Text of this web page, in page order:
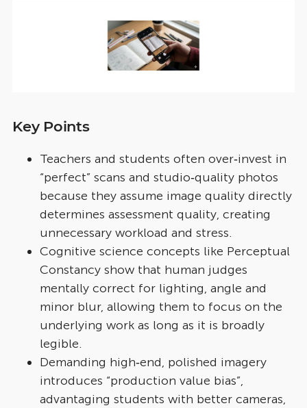
Key Points
Teachers and students often over‑invest in
“perfect” scans and studio‑quality photos
because they assume image quality directly
determines assessment quality, creating
unnecessary workload and stress.​
Cognitive science concepts like Perceptual
Constancy show that human judges
mentally correct for lighting, angle and
minor blur, allowing them to focus on the
underlying work as long as it is broadly
legible.​
Demanding high‑end, polished imagery
introduces “production value bias”,
advantaging students with better cameras,